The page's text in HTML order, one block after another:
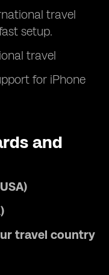
travel
setup.
travel
for iPhone
and
travel country